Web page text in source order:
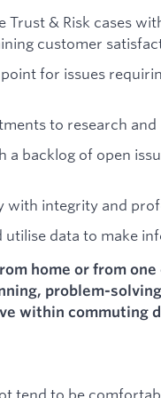
Trust & Risk cases
customer
for issues
to research and
a backlog of open
with integrity and
utilise data to make
home or from
problem-
within commuting
tend to be